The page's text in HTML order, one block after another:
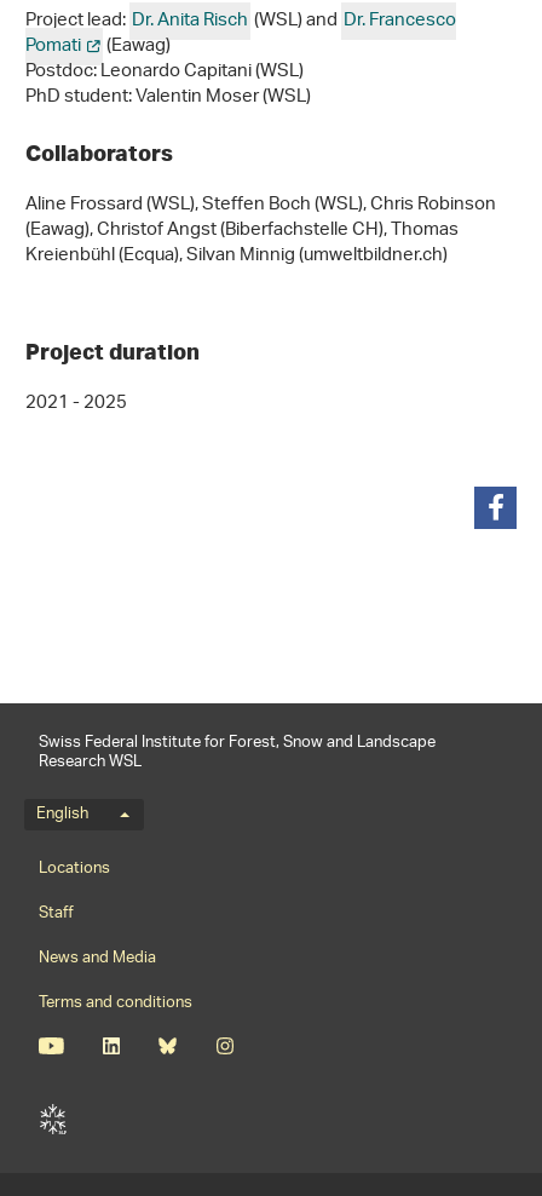
Project lead:Dr. Anita Risch(WSL) and Dr. Francesco
Pomati (Eawag)
Postdoc: Leonardo Capitani (WSL)
PhD student: Valentin Moser (WSL)
Collaborators
Aline Frossard (WSL), Steffen Boch (WSL), Chris Robinson
(Eawag), Christof Angst (Biberfachstelle CH), Thomas
Kreienbühl (Ecqua), Silvan Minnig (umweltbildner.ch)
Project duration
2021 - 2025
Swiss Federal Institute for Forest, Snow and Landscape
Research WSL
Language menu
English
Footernavigation
Locations
Staff
News and Media
Terms and conditions